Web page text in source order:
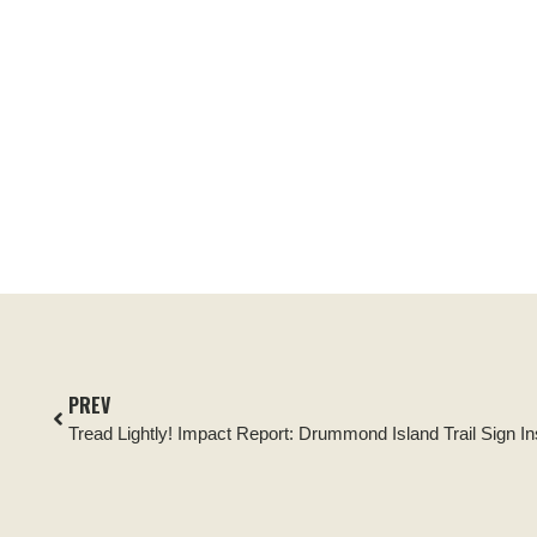
PREV
Tread Lightly! Impact Report: Drummond Island Trail Sign